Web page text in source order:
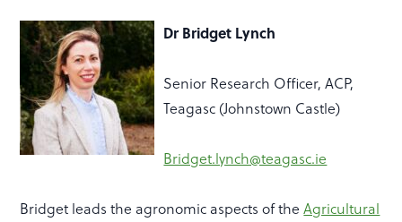
Dr Bridget Lynch
Senior Research Officer, ACP,
Teagasc (Johnstown Castle)
Bridget.lynch@teagasc.ie
Bridget leads the agronomic aspects of the Agricultural